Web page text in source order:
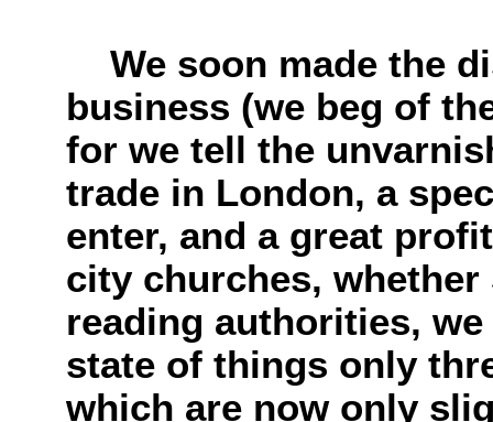
We soon made the
business (we beg of
for we tell the
trade in London, a
enter, and a great
city churches,
reading authorities,
state of things only
which are now only